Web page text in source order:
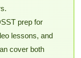
prep for
lessons, and
cover both